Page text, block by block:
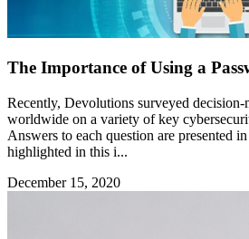
The Importance of Using a
Recently, Devolutions surveyed
worldwide on a variety of key
Answers to each question are presented
highlighted in this i...
December 15, 2020